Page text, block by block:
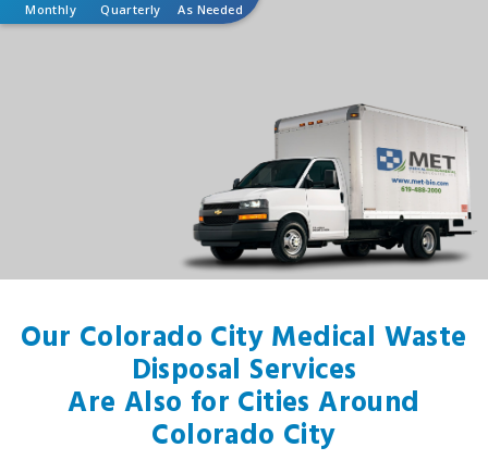
Monthly Quarterly As Needed
Our Colorado City Medical Waste
Disposal Services
Are Also for Cities Around
Colorado City